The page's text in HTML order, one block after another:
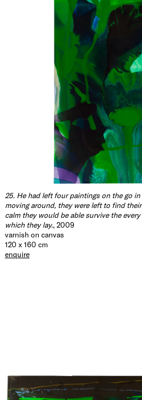
25. He had left four paintings on the go
moving around, they were left to find
calm they would be able survive the
which they lay., 2009
varnish on canvas
120 x 160 cm
enquire